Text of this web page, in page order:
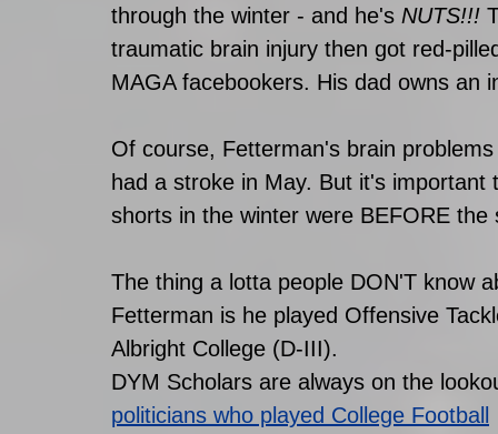
through the winter - and he's NUTS!!!
traumatic brain injury then got red-
MAGA facebookers. His dad owns an
Of course, Fetterman's brain
had a stroke in May. But it's
shorts in the winter were BEFORE the
The thing a lotta people DON'T know
Fetterman is he played Offensive
Albright College (D-III).
DYM Scholars are always on the
politicians who played College Football